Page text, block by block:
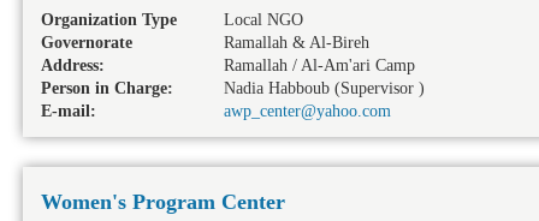
Organization Type
Local NGO
Governorate
Ramallah & Al-Bireh
Address:
Ramallah / Al-Am'ari Camp
Person in Charge:
Nadia Habboub (Supervisor )
E-mail:
awp_center@yahoo.com
Women's Program Center